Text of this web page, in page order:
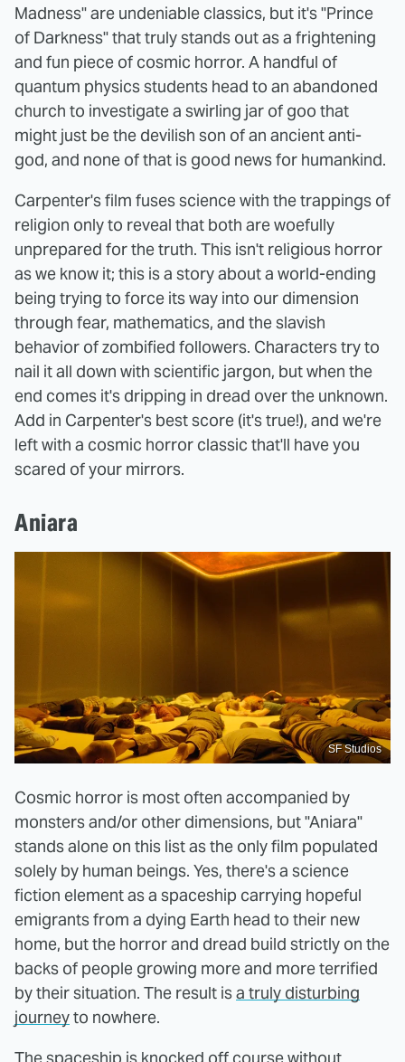
Madness" are undeniable classics, but it's "Prince
of Darkness" that truly stands out as a frightening
and fun piece of cosmic horror. A handful of
quantum physics students head to an abandoned
church to investigate a swirling jar of goo that
might just be the devilish son of an ancient anti-
god, and none of that is good news for humankind.
Carpenter's film fuses science with the trappings of
religion only to reveal that both are woefully
unprepared for the truth. This isn't religious horror
as we know it; this is a story about a world-ending
being trying to force its way into our dimension
through fear, mathematics, and the slavish
behavior of zombified followers. Characters try to
nail it all down with scientific jargon, but when the
end comes it's dripping in dread over the unknown.
Add in Carpenter's best score (it's true!), and we're
left with a cosmic horror classic that'll have you
scared of your mirrors.
Aniara
SF Studios
Cosmic horror is most often accompanied by
monsters and/or other dimensions, but "Aniara"
stands alone on this list as the only film populated
solely by human beings. Yes, there's a science
fiction element as a spaceship carrying hopeful
emigrants from a dying Earth head to their new
home, but the horror and dread build strictly on the
backs of people growing more and more terrified
by their situation. The result isa truly disturbing
journeyto nowhere.
The spaceship is knocked off course without